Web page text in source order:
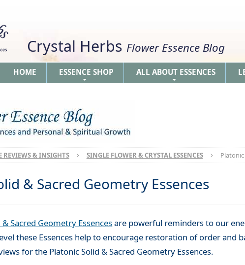
Crystal Herbs Flower Essence Blog
HOME ESSENCE SHOP ALL ABOUT ESSENCES
REVIEWS & INSIGHTS SINGLE FLOWER & CRYSTAL ESSENCES
& Sacred Geometry Essences
Sacred Geometry Essencesare powerful reminders to our
these Essences help to encourage restoration of order
for the Platonic Solid & Sacred Geometry Essences.